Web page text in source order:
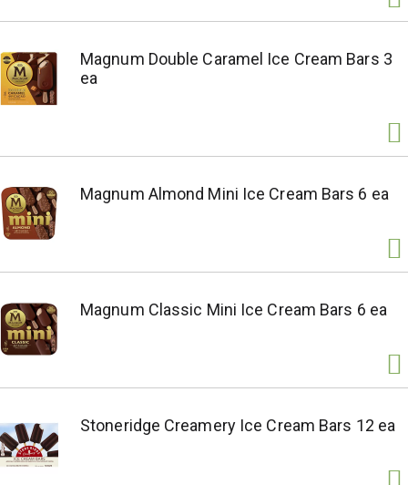
Magnum Double Caramel Ice Cream Bars 3
ea
Magnum Almond Mini Ice Cream Bars 6 ea
Magnum Classic Mini Ice Cream Bars 6 ea
Stoneridge Creamery Ice Cream Bars 12 ea